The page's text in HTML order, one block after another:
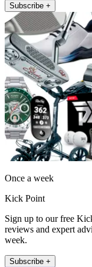
Subscribe +
Once a week
Kick Point
Sign up to our free
reviews and expert
week.
Subscribe +